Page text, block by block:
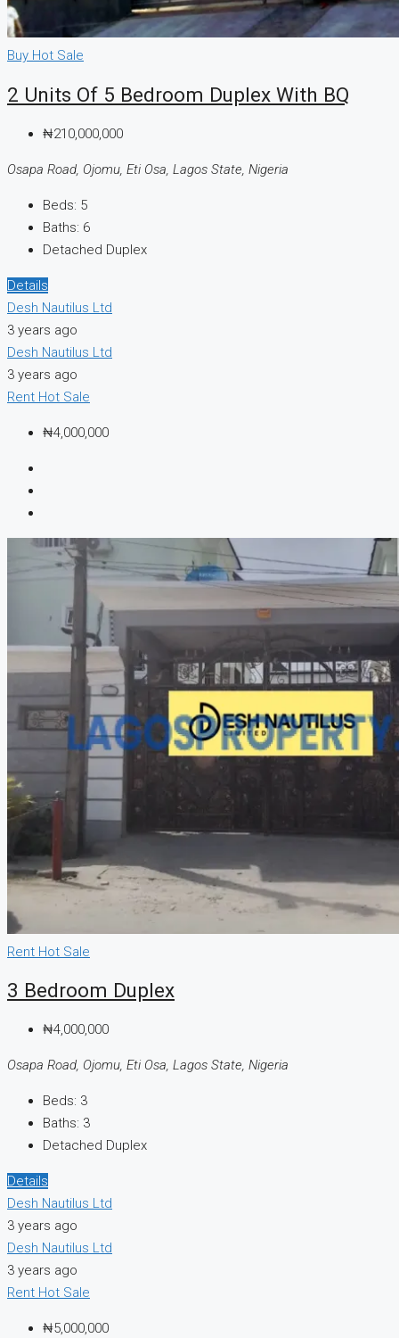
Buy Hot Sale
2 Units Of 5 Bedroom Duplex With BQ
₦210,000,000
Osapa Road, Ojomu, Eti Osa, Lagos State, Nigeria
Beds: 5
Baths: 6
Detached Duplex
Details
Desh Nautilus Ltd
3 years ago
Desh Nautilus Ltd
3 years ago
Rent Hot Sale
₦4,000,000
Rent Hot Sale
3 Bedroom Duplex
₦4,000,000
Osapa Road, Ojomu, Eti Osa, Lagos State, Nigeria
Beds: 3
Baths: 3
Detached Duplex
Details
Desh Nautilus Ltd
3 years ago
Desh Nautilus Ltd
3 years ago
Rent Hot Sale
₦5,000,000